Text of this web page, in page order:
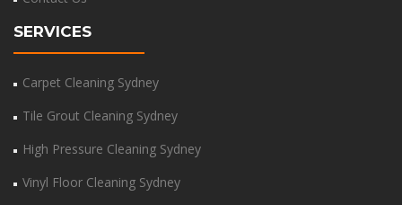
SERVICES
Carpet Cleaning Sydney
Tile Grout Cleaning Sydney
High Pressure Cleaning Sydney
Vinyl Floor Cleaning Sydney